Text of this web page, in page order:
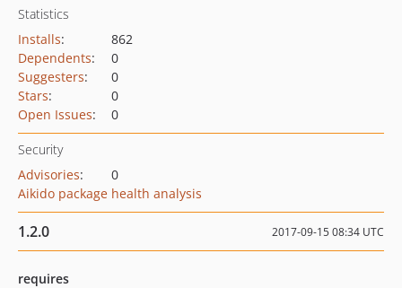
Statistics
Installs:
862
Dependents:
0
Suggesters:
0
Stars:
0
Open Issues: 0
Security
Advisories:
0
Aikido package health analysis
1.2.0 2017-09-15 08:34 UTC
requires